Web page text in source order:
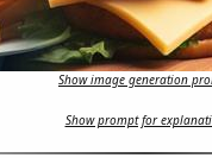
Show image generation
Show prompt for